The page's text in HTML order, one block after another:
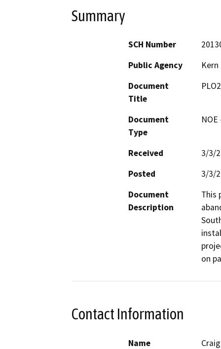
Summary
SCH Number
Public Agency
Document
Title
Document
Type
Received
3/3/
Posted
3/3/
Document
Description
This
on
Contact Information
Name